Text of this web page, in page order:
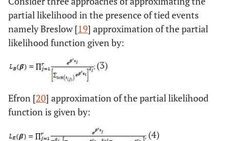
partial likelihood in the presence of tied events
namely Breslow [19] approximation of the partial
likelihood function given by:
(3)
Efron [20] approximation of the partial likelihood
function is given by:
(4)